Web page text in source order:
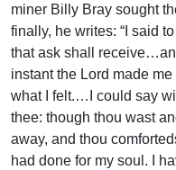
miner Billy Bray sought
finally, he writes: “I said
that ask shall
instant the Lord made
what I felt.…I could say
thee: though thou wast
away, and thou
had done for my soul. I